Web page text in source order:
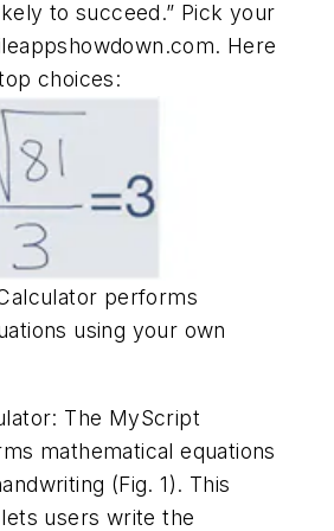
to succeed.” Pick your
Here
choices:
performs
using your own
The MyScript
mathematical equations
(Fig. 1). This
users write the